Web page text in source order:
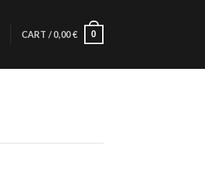
CART /0,00€ 0